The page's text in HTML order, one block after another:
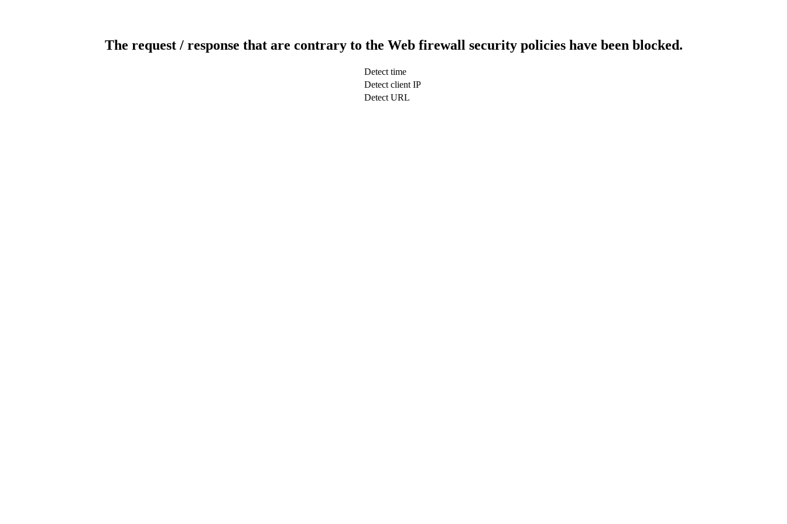
The request / response that are contrary to the Web firewall security policies have been blocked.
Detect time
Detect client IP
Detect URL